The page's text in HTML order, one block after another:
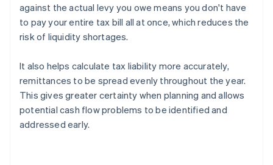
against the actual levy you owe means you don't have
to pay your entire tax bill all at once, which reduces the
risk of liquidity shortages.
It also helps calculate tax liability more accurately,
remittances to be spread evenly throughout the year.
This gives greater certainty when planning and allows
potential cash flow problems to be identified and
addressed early.